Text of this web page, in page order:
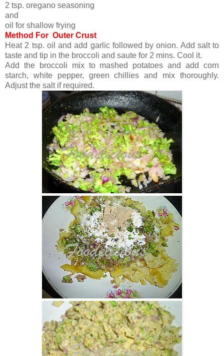
2 tsp. oregano seasoning
and
oil for shallow frying
Method For Outer Crust
Heat 2 tsp. oil and add garlic followed by onion. Add salt to
taste and tip in the broccoli and saute for 2 mins. Cool it.
Add the broccoli mix to mashed potatoes and add corn
starch, white pepper, green chillies and mix thoroughly.
Adjust the salt if required.